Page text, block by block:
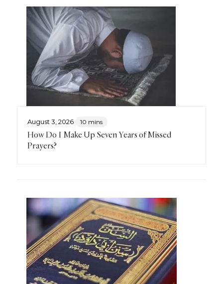
August 3, 2026 10 mins
How Do I Make Up Seven Years of Missed
Prayers?